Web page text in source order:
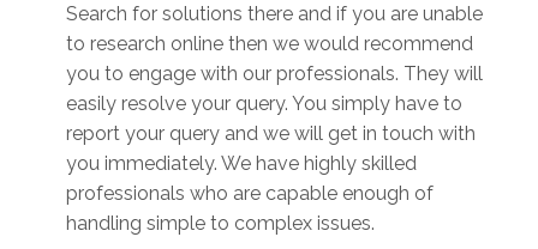
Search for solutions there and if you are unable
to research online then we would recommend
you to engage with our professionals. They will
easily resolve your query. You simply have to
report your query and we will get in touch with
you immediately. We have highly skilled
professionals who are capable enough of
handling simple to complex issues.